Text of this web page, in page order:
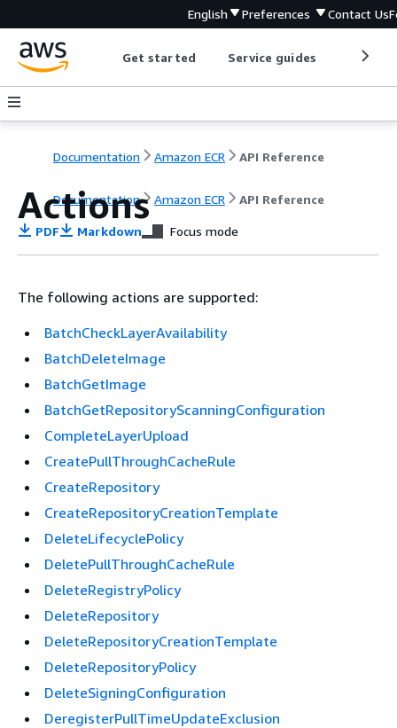
English Preferences Contact Us
Get started Service guides
Documentation Amazon ECR API Reference
Documentation Amazon ECR API Reference
Actions
PDF Markdown Focus mode
The following actions are supported:
BatchCheckLayerAvailability
BatchDeleteImage
BatchGetImage
BatchGetRepositoryScanningConfiguration
CompleteLayerUpload
CreatePullThroughCacheRule
CreateRepository
CreateRepositoryCreationTemplate
DeleteLifecyclePolicy
DeletePullThroughCacheRule
DeleteRegistryPolicy
DeleteRepository
DeleteRepositoryCreationTemplate
DeleteRepositoryPolicy
DeleteSigningConfiguration
DeregisterPullTimeUpdateExclusion